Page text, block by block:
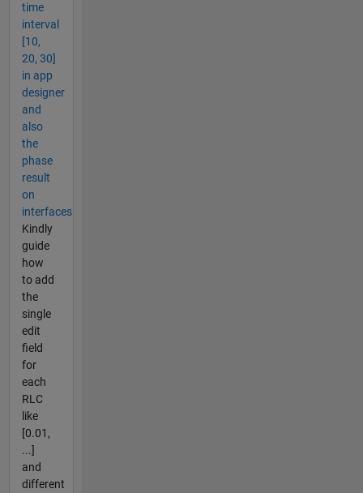
time
interval
[10,
20, 30]
in app
designer
and
also
the
phase
result
on
interfaces
Kindly
guide
how
to add
the
single
edit
field
for
each
RLC
like
[0.01,
...]
and
different